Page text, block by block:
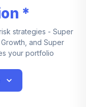
*
strategies - Super
and Super
your portfolio